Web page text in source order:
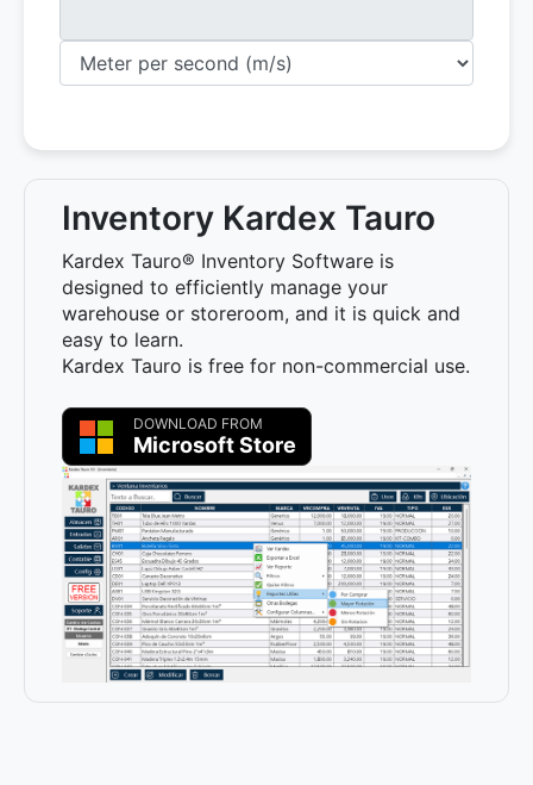
Inventory Kardex Tauro
Kardex Tauro® Inventory Software is
designed to efficiently manage your
warehouse or storeroom, and it is quick and
easy to learn.
Kardex Tauro is free for non-commercial use.
DOWNLOAD FROM
Microsoft Store